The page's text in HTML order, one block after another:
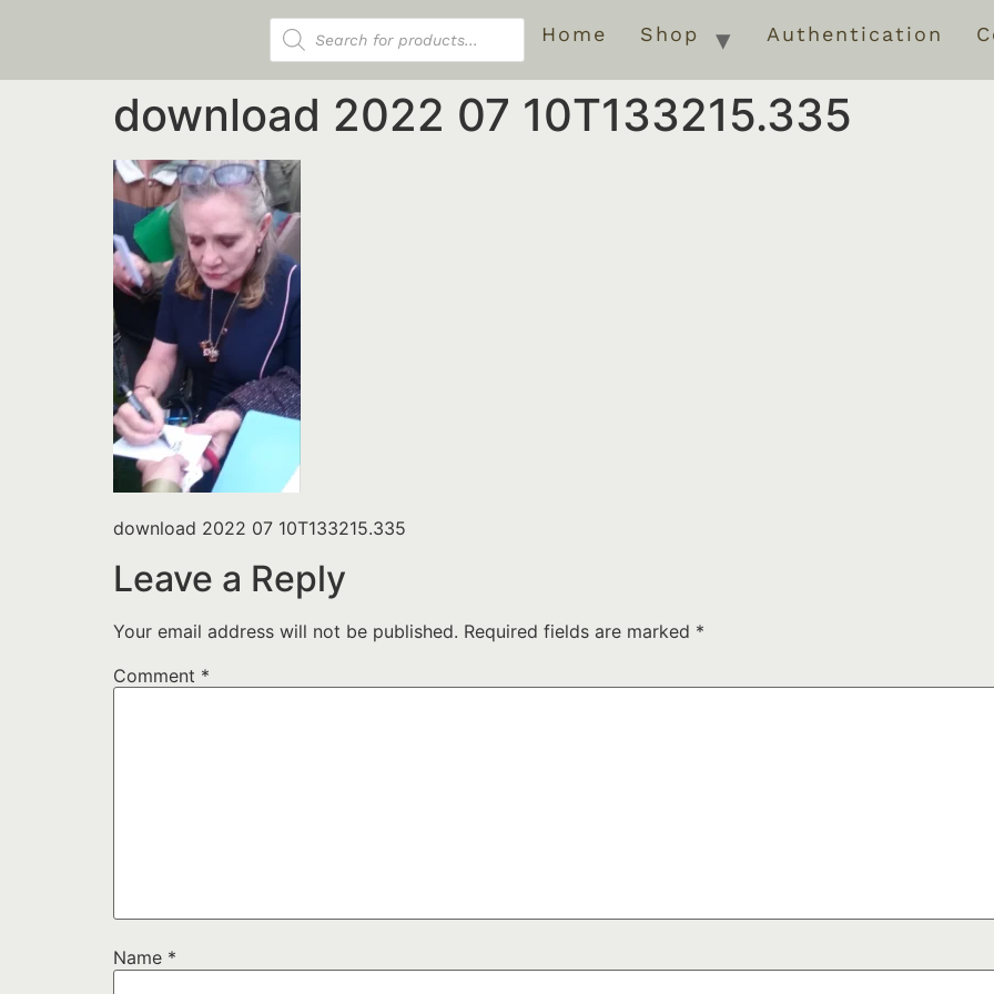
Home Shop Authentication
download 2022 07 10T133215.335
download 2022 07 10T133215.335
Leave a Reply
Your email address will not be published. Required fields are marked *
Comment *
Name *